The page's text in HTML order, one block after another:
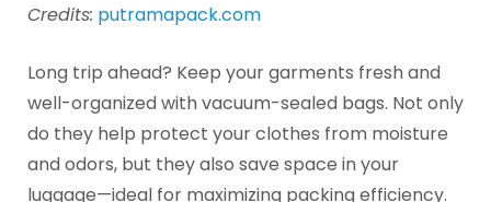
Credits: putramapack.com
Long trip ahead? Keep your garments fresh and
well-organized with vacuum-sealed bags. Not only
do they help protect your clothes from moisture
and odors, but they also save space in your
luggage—ideal for maximizing packing efficiency.